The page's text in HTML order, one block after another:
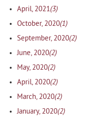
April, 2021(3)
October, 2020(1)
September, 2020(2)
June, 2020(2)
May, 2020(2)
April, 2020(2)
March, 2020(2)
January, 2020(2)